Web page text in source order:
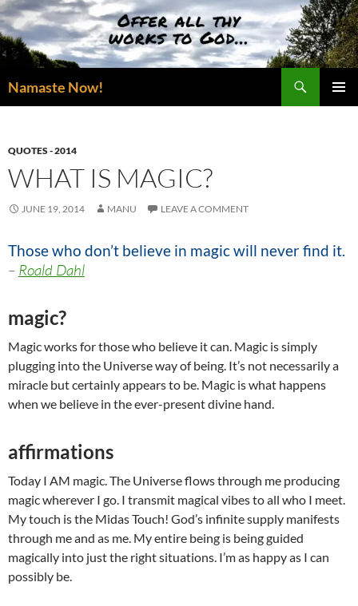
Skip
to
content
Namaste Now!
QUOTES - 2014
WHAT IS MAGIC?
JUNE 19, 2014 MANU LEAVE A COMMENT
Those who don’t believe in magic will never find it.
– Roald Dahl
magic?
Magic works for those who believe it can. Magic is simply
plugging into the Universe way of being. It’s not necessarily a
miracle but certainly appears to be. Magic is what happens
when we believe in the ever-present divine hand.
affirmations
Today I AM magic. The Universe flows through me producing
magic wherever I go. I transmit magical vibes to all who I meet.
My touch is the Midas Touch! God’s infinite supply manifests
through me and as me. My entire being is being guided
magically into just the right situations. I’m as happy as I can
possibly be.